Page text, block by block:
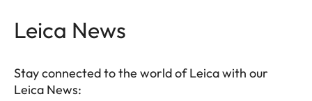
Leica News
Stay connected to the world of Leica with our
Leica News: